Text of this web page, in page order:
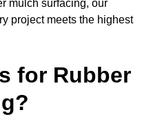
mulch surfacing, our
project meets the highest
for Rubber